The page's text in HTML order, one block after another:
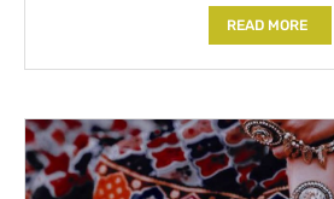
READ MORE